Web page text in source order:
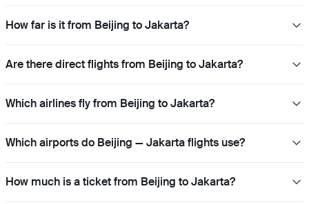
How far is it from Beijing to Jakarta?
Are there direct flights from Beijing to Jakarta?
Which airlines fly from Beijing to Jakarta?
Which airports do Beijing — Jakarta flights use?
How much is a ticket from Beijing to Jakarta?